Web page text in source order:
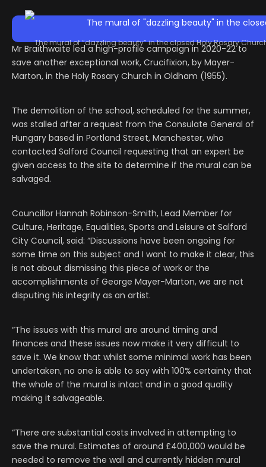
The mural of “dazzling beauty” in the closed Holy Rosary
Mr Braithwaite led a high-profile campaign in 2020-22 to
save another exceptional work, Crucifixion, by Mayer-
Marton, in the Holy Rosary Church in Oldham (1955).
The demolition of the school, scheduled for the summer,
was stalled after a request from the Consulate General of
Hungary based in Portland Street, Manchester, who
contacted Salford Council requesting that an expert be
given access to the site to determine if the mural can be
salvaged.
Councillor Hannah Robinson-Smith, Lead Member for
Culture, Heritage, Equalities, Sports and Leisure at Salford
City Council, said: “Discussions have been ongoing for
some time on this subject and I want to make it clear, this
is not about dismissing this piece of work or the
accomplishments of George Mayer-Marton, we are not
disputing his integrity as an artist.
“The issues with this mural are around timing and
finances and these issues now make it very difficult to
save it. We know that whilst some minimal work has been
undertaken, no one is able to say with 100% certainty that
the whole of the mural is intact and in a good quality
making it salvageable.
“There are substantial costs involved in attempting to
save the mural. Estimates of around £400,000 would be
needed to remove the wall and currently hidden mural